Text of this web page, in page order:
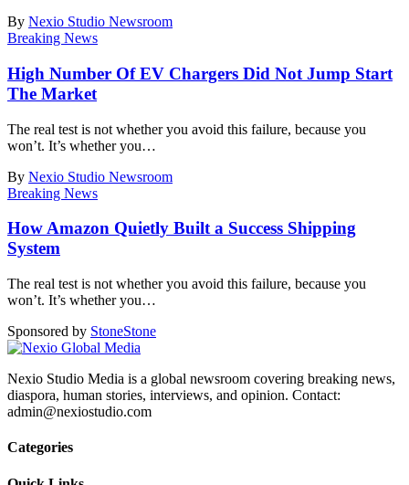
By Nexio Studio Newsroom
Breaking News
High Number Of EV Chargers Did Not Jump Start
The Market
The real test is not whether you avoid this failure, because you
won’t. It’s whether you…
By Nexio Studio Newsroom
Breaking News
How Amazon Quietly Built a Success Shipping
System
The real test is not whether you avoid this failure, because you
won’t. It’s whether you…
Sponsored by StoneStone
Nexio Studio Media is a global newsroom covering breaking news,
diaspora, human stories, interviews, and opinion. Contact:
admin@nexiostudio.com
Categories